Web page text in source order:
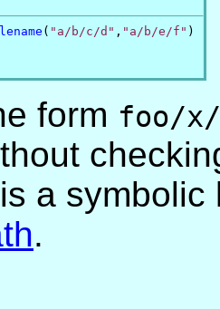
( "a/b/c/d" , "a/b/e/f" )
form foo/
is a symbolic
.